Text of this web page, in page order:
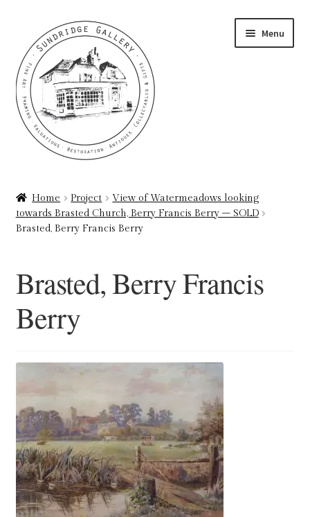
navigation
content
Menu
About
Basket
Blog
Checkout
Cookie Policy (UK)
Delivery
Links
Home Project
View of Watermeadows looking
towards Brasted Church, Berry Francis Berry – SOLD
Brasted, Berry Francis Berry
Brasted, Berry Francis
Berry